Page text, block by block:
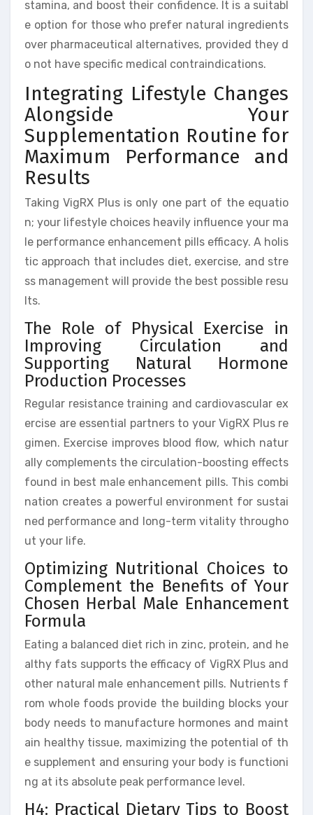
stamina, and boost their confidence. It is a suitabl
e option for those who prefer natural ingredients
over pharmaceutical alternatives, provided they d
o not have specific medical contraindications.
Integrating Lifestyle Changes
Alongside Your
Supplementation Routine for
Maximum Performance and
Results
Taking VigRX Plus is only one part of the equatio
n; your lifestyle choices heavily influence your ma
le performance enhancement pills efficacy. A holis
tic approach that includes diet, exercise, and stre
ss management will provide the best possible resu
lts.
The Role of Physical Exercise in
Improving Circulation and
Supporting Natural Hormone
Production Processes
Regular resistance training and cardiovascular ex
ercise are essential partners to your VigRX Plus re
gimen. Exercise improves blood flow, which natur
ally complements the circulation-boosting effects
found in best male enhancement pills. This combi
nation creates a powerful environment for sustai
ned performance and long-term vitality througho
ut your life.
Optimizing Nutritional Choices to
Complement the Benefits of Your
Chosen Herbal Male Enhancement
Formula
Eating a balanced diet rich in zinc, protein, and he
althy fats supports the efficacy of VigRX Plus and
other natural male enhancement pills. Nutrients f
rom whole foods provide the building blocks your
body needs to manufacture hormones and maint
ain healthy tissue, maximizing the potential of th
e supplement and ensuring your body is functioni
ng at its absolute peak performance level.
H4: Practical Dietary Tips to Boost